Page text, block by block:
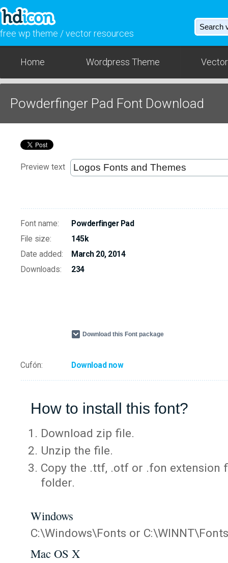
free wp theme / vector resources
Home Wordpress Theme
Powderfinger Pad Font Download
Preview text
Font name:
Powderfinger Pad
File size:
145k
Date added:
March 20, 2014
Downloads:
234
Download this Font package
Cufón: Download now
How to install this font?
Download zip file.
Unzip the file.
Copy the .ttf, .otf or .fon extension
folder.
Windows
C:\Windows\Fonts or C:\WINNT\Fonts
Mac OS X